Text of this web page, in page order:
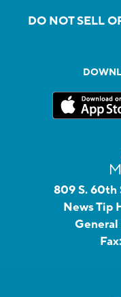
DO NOT SELL
809 S. 60th
News Tip
Fax: